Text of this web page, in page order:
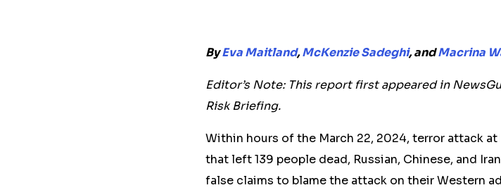
ByEva Maitland,McKenzie Sadeghi, andMacrina
Editor’s Note: This report first appeared in
Risk Briefing.
Within hours of the March 22, 2024, terror attack
that left 139 people dead, Russian, Chinese, and
false claims to blame the attack on their Western